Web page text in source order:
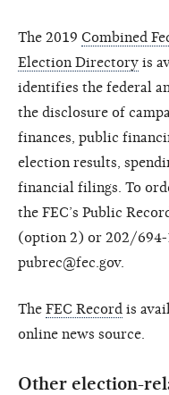
The 2019 Combined
Election Directory is
identifies the federal
the disclosure of
finances, public
election results,
financial filings. To
the FEC’s Public
(option 2) or 202/694-
pubrec@fec.gov.
The FEC Record is
online news source.
Other election-